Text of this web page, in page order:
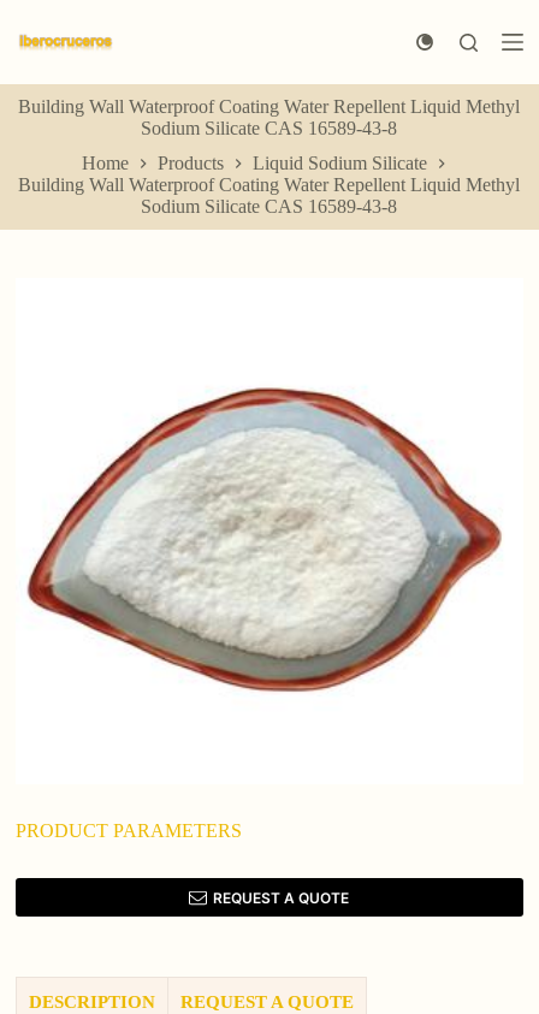
k
p
t
o
n
Building Wall Waterproof Coating Water Repellent Liquid Methyl
Sodium Silicate CAS 16589-43-8
Home
Products
Liquid Sodium Silicate
Building Wall Waterproof Coating Water Repellent Liquid Methyl
Sodium Silicate CAS 16589-43-8
PRODUCT PARAMETERS
REQUEST A QUOTE
DESCRIPTION REQUEST A QUOTE